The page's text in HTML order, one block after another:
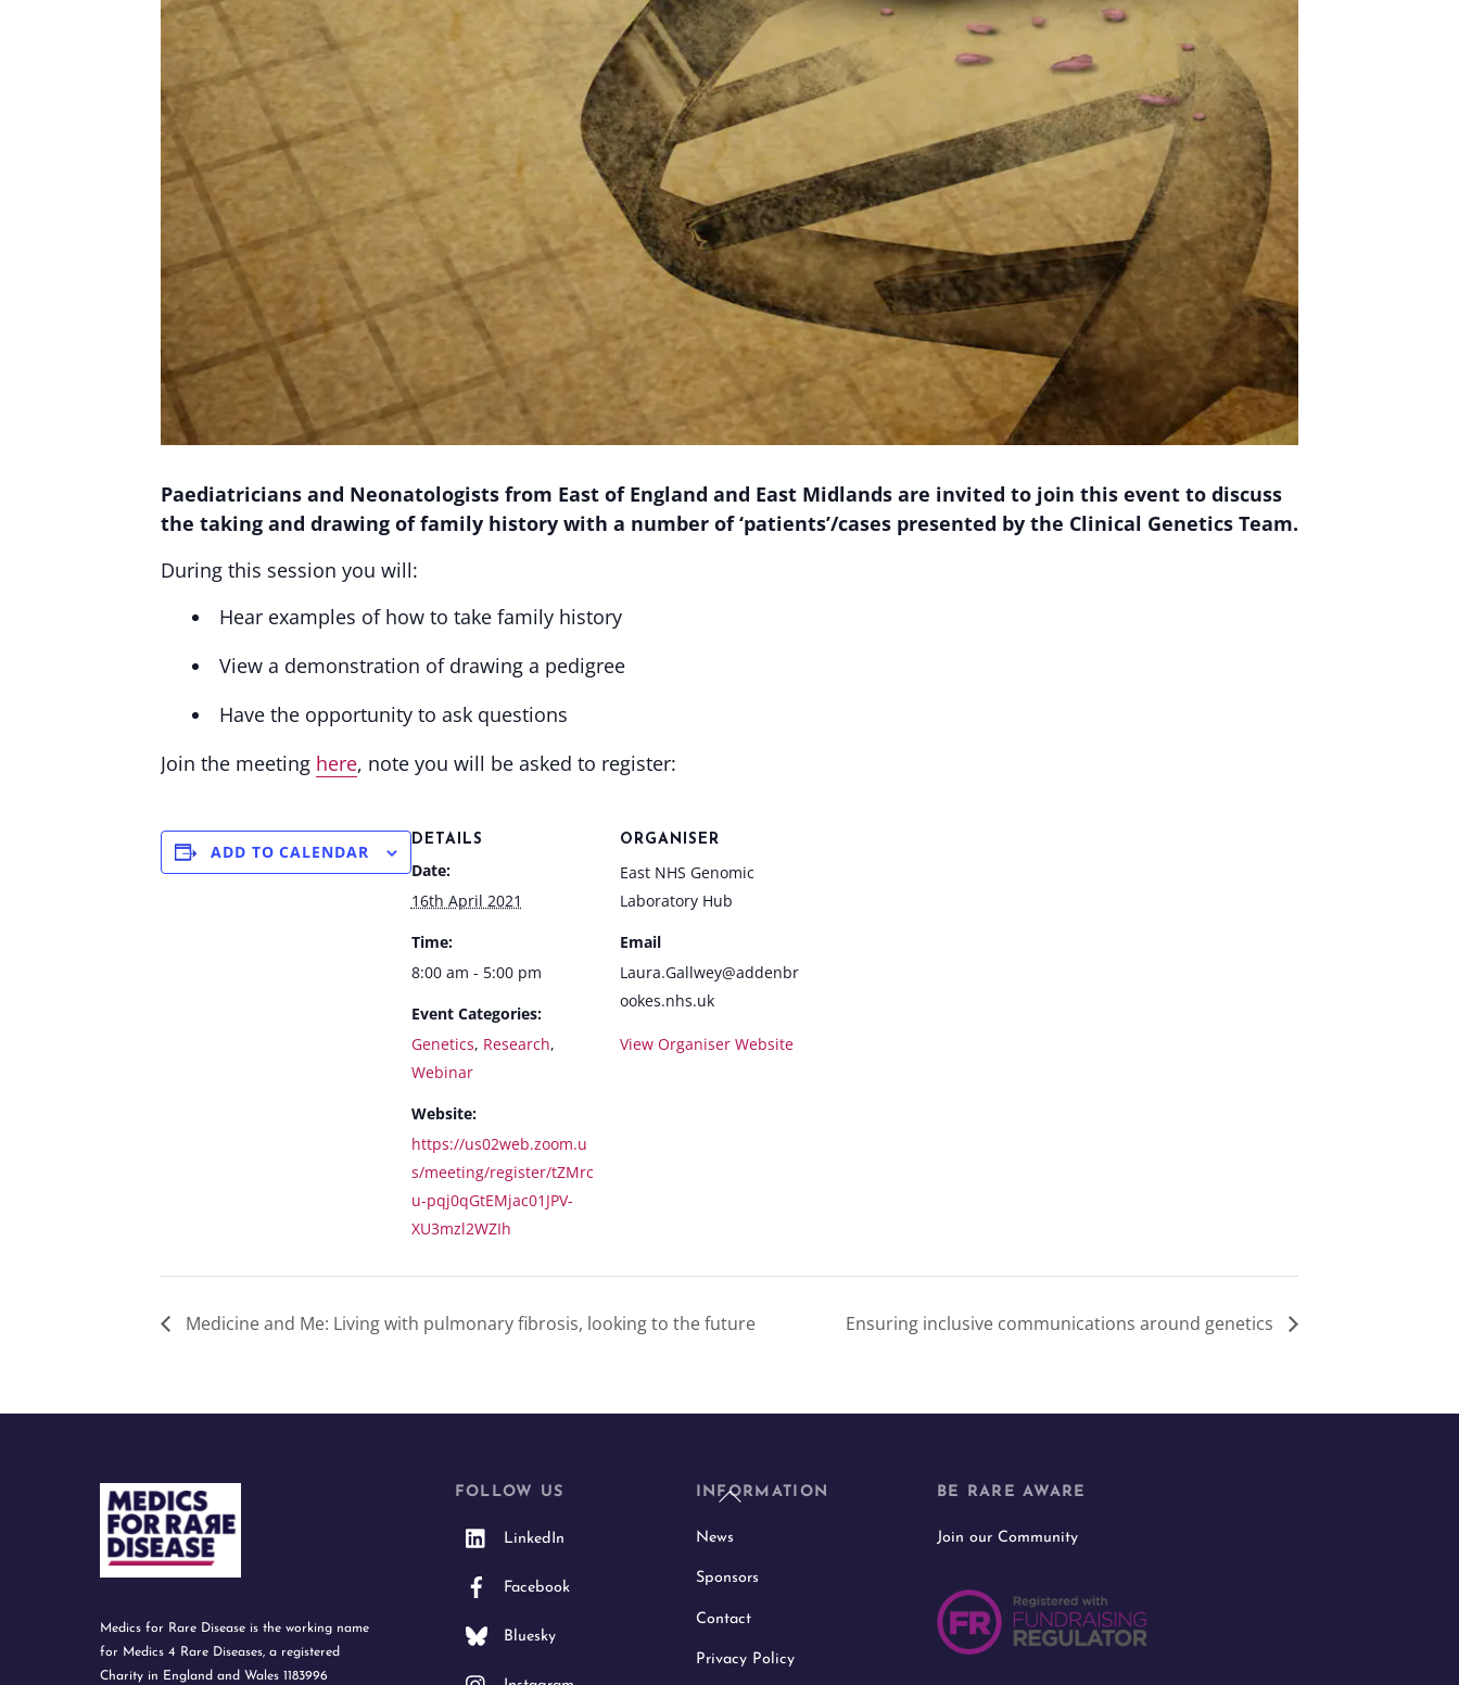
Paediatricians and Neonatologists from East of England and East Midlands are invited to join this event to discuss
the taking and drawing of family history with a number of ‘patients’/cases presented by the Clinical Genetics Team.
During this session you will:
Hear examples of how to take family history
View a demonstration of drawing a pedigree
Have the opportunity to ask questions
Join the meeting here, note you will be asked to register:
ADD TO CALENDAR
DETAILS
Date:
16th April 2021
Time:
8:00 am - 5:00 pm
Event Categories:
Genetics, Research,
Webinar
Website:
https://us02web.zoom.u
s/meeting/register/tZMrc
u-pqj0qGtEMjac01JPV-
XU3mzl2WZIh
ORGANISER
East NHS Genomic
Laboratory Hub
Email
Laura.Gallwey@addenbr
ookes.nhs.uk
View Organiser Website
Medicine and Me: Living with pulmonary fibrosis, looking to the future Ensuring inclusive communications around genetics
Back
Medics for Rare Disease is the working name
for Medics 4 Rare Diseases, a registered
Charity in England and Wales 1183996
FOLLOW US
LinkedIn
Facebook
Bluesky
INFORMATION
News
Sponsors
Contact
Privacy Policy
BE RARE AWARE
Join our Community